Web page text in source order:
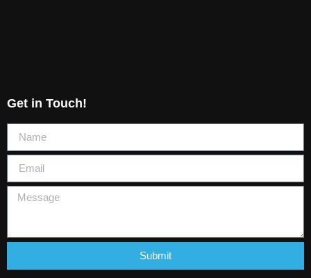
Get in Touch!
Submit